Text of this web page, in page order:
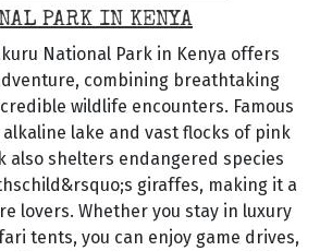
PARK IN KENYA
National Park in Kenya offers
combining breathtaking
wildlife encounters. Famous
lake and vast flocks of pink
also shelters endangered species
giraffes, making it a
lovers. Whether you stay in luxury
tents, you can enjoy game drives,